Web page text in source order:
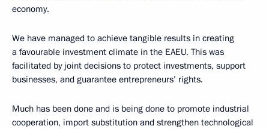
economy.
We have managed to achieve tangible results in creating
a favourable investment climate in the EAEU. This was
facilitated by joint decisions to protect investments, support
businesses, and guarantee entrepreneurs’ rights.
Much has been done and is being done to promote industrial
cooperation, import substitution and strengthen technological